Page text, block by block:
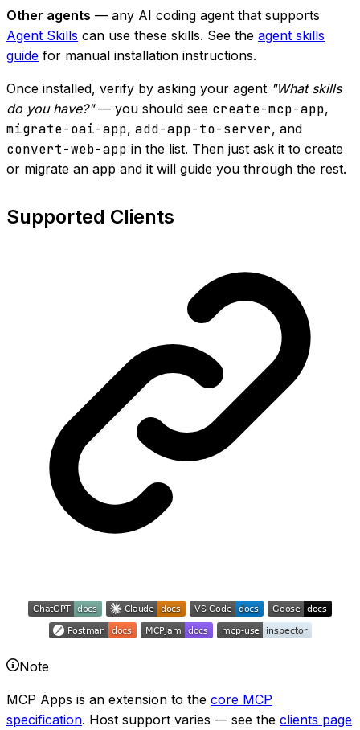
Other agents — any AI coding agent that supports
Agent Skills can use these skills. See the agent skills
guide for manual installation instructions.
Once installed, verify by asking your agent "What skills
do you have?"— you should see create-mcp-app,
migrate-oai-app, add-app-to-server, and
convert-web-app in the list. Then just ask it to create
or migrate an app and it will guide you through the rest.
Supported Clients
Note
MCP Apps is an extension to the core MCP
specification. Host support varies — see the clients page